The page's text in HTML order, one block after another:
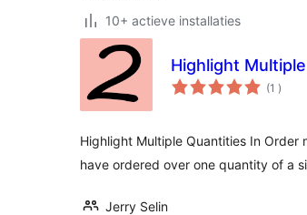
10+ actieve installaties
Highlight
(1 aantal
)
Highlight Multiple Quantities In
have ordered over one quantity of a
Jerry Selin